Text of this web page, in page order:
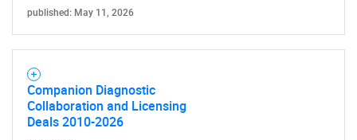
published: May 11, 2026
Companion Diagnostic
Collaboration and Licensing
Deals 2010-2026